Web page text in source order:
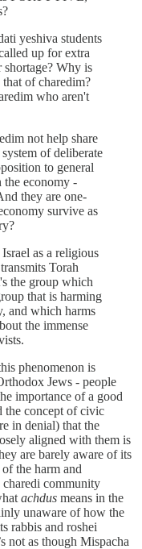
yeshiva students
up for extra
shortage? Why is
of charedim?
who aren't
not help share
of deliberate
to general
the economy -
they are one-
survive as
as a religious
Torah
the group which
that is harming
and which harms
the immense
phenomenon is
Jews - people
importance of a good
the concept of civic
in denial) that the
aligned with them is
are barely aware of its
the harm and
charedi community
achdus means in the
unaware of how the
rabbis and roshei
not as though Mispacha